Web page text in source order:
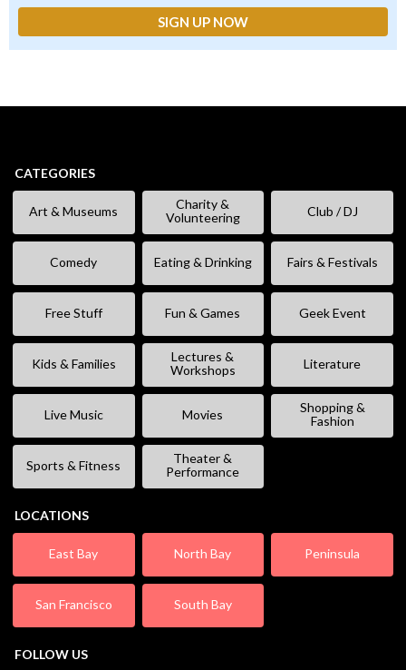
CATEGORIES
Art & Museums
Charity &
Volunteering
Club / DJ
Comedy Eating & Drinking Fairs & Festivals
Free Stuff Fun & Games Geek Event
Kids & Families
Lectures &
Workshops
Literature
Live Music Movies
Shopping &
Fashion
Sports & Fitness
Theater &
Performance
LOCATIONS
East Bay North Bay Peninsula
San Francisco South Bay
FOLLOW US